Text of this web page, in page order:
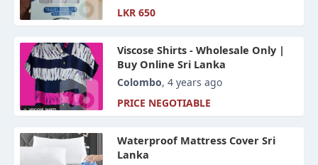
LKR 650
Viscose Shirts - Wholesale Only |
Buy Online Sri Lanka
Colombo, 4 years ago
PRICE NEGOTIABLE
Waterproof Mattress Cover Sri
Lanka